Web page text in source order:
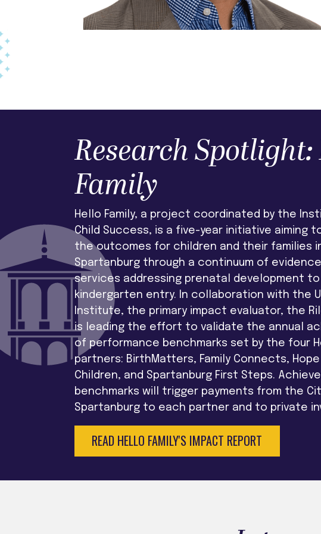
Research
Family
Hello Family, a project coordinated by the
Child Success, is a five-year initiative aiming
the outcomes for children and their families
Spartanburg through a continuum of
services addressing prenatal development to
kindergarten entry. In collaboration with the
Institute, the primary impact evaluator, the
is leading the effort to validate the annual
of performance benchmarks set by the four
partners: BirthMatters, Family Connects,
Children, and Spartanburg First Steps.
benchmarks will trigger payments from the
Spartanburg to each partner and to private
READ HELLO FAMILY'S IMPACT REPORT